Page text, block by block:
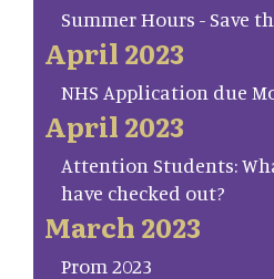
Summer Hours - Save
April 2023
NHS Application due
April 2023
Attention Students:
have checked out?
March 2023
Prom 2023